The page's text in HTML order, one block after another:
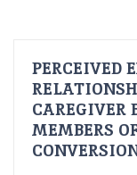
PERCEIVED
CAREGIVER
MEMBERS